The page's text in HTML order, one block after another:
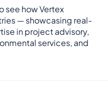
see how Vertex
— showcasing real-
in project advisory,
services, and